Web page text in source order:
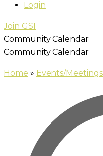
Login
Join GSI
Community Calendar
Community Calendar
Home » Events/Meetings